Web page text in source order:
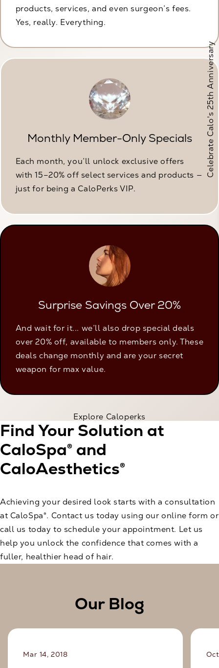
products, services, and even surgeon’s fees.
Yes, really. Everything.
Monthly Member-Only Specials
Each month, you’ll unlock exclusive offers
with 15–20% off select services and products —
just for being a CaloPerks VIP.
Surprise Savings Over 20%
And wait for it... we’ll also drop special deals
over 20% off, available to members only. These
deals change monthly and are your secret
weapon for max value.
Explore Caloperks
Find Your Solution at
CaloSpa® and
CaloAesthetics®
Achieving your desired look starts with a consultation
at CaloSpa®. Contact us today using our online form or
call us today to schedule your appointment. Let us
help you unlock the confidence that comes with a
fuller, healthier head of hair.
Our Blog
Mar 14, 2018
Celebrate Calo's 25th Anniversary